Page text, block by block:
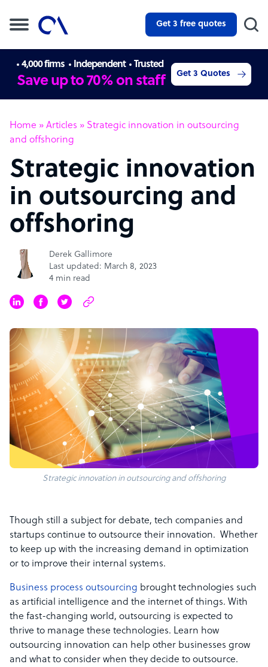
Get 3 free quotes
4,000 firms Independent Trusted
Save up to 70% on staff Get 3 Quotes
Home » Articles » Strategic innovation in outsourcing
and offshoring
Strategic innovation
in outsourcing and
offshoring
Derek Gallimore
Last updated: March 8, 2023
4 min read
Strategic innovation in outsourcing and offshoring
Though still a subject for debate, tech companies and
startups continue to outsource their innovation. Whether
to keep up with the increasing demand in optimization
or to improve their internal systems.
Business process outsourcing brought technologies such
as artificial intelligence and the internet of things. With
the fast-changing world, outsourcing is expected to
thrive to manage these technologies. Learn how
outsourcing innovation can help other businesses grow
and what to consider when they decide to outsource.